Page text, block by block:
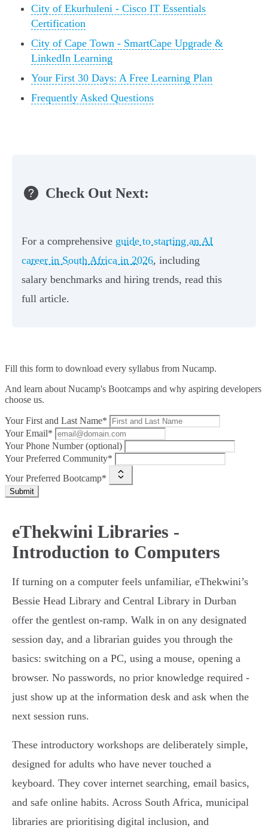
City of Ekurhuleni - Cisco IT Essentials
Certification
City of Cape Town - SmartCape Upgrade &
LinkedIn Learning
Your First 30 Days: A Free Learning Plan
Frequently Asked Questions
Check Out Next:
For a comprehensive guide to starting an AI
career in South Africa in 2026, including
salary benchmarks and hiring trends, read this
full article.
Fill this form to download every syllabus from Nucamp.
And learn about Nucamp's Bootcamps and why aspiring developers
choose us.
Your First and Last Name*
Your Email*
Your Phone Number (optional)
Your Preferred Community*
Your Preferred Bootcamp*
Submit
eThekwini Libraries -
Introduction to Computers
If turning on a computer feels unfamiliar, eThekwini’s
Bessie Head Library and Central Library in Durban
offer the gentlest on-ramp. Walk in on any designated
session day, and a librarian guides you through the
basics: switching on a PC, using a mouse, opening a
browser. No passwords, no prior knowledge required -
just show up at the information desk and ask when the
next session runs.
These introductory workshops are deliberately simple,
designed for adults who have never touched a
keyboard. They cover internet searching, email basics,
and safe online habits. Across South Africa, municipal
libraries are prioritising digital inclusion, and